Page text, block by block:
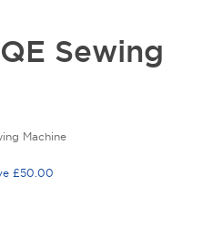
Sewing
Machine
£50.00